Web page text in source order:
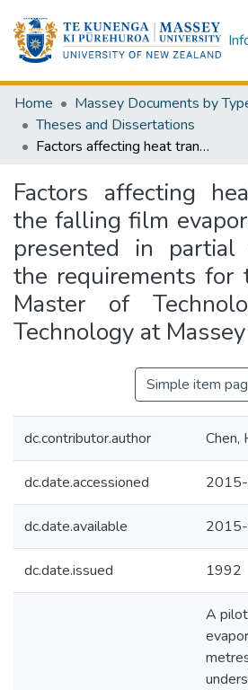
Home
Massey Documents by
Theses and Dissertations
Factors affecting heat transfer in the falling film evaporator : a thesis presented in partial fulfilment of the requirements for the degree of Master of Technology in Food Technology at Massey University
Factors affecting
the falling film
presented in
the requirements for
Master of
Technology at
Simple item
dc.contributor.author Chen,
dc.date.accessioned
dc.date.available
dc.date.issued 1992
A